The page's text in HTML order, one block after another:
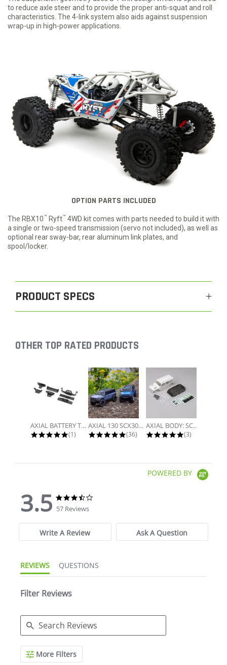
to reduce axle steer and to provide the proper anti-squat and roll
characteristics. The 4-link system also aids against suspension
wrap-up in high-power applications.
OPTION PARTS INCLUDED
The RBX10™ Ryft™ 4WD kit comes with parts needed to build it with
a single or two-speed transmission (servo not included), as well as
optional rear sway-bar, rear aluminum link plates, and
spool/locker.
PRODUCT SPECS
Slideshow
OTHER TOP RATED PRODUCTS
AXIAL BATTERY TRAY, UNIVERSAL...
5.0 star rating
(1)
AXIAL 130 SCX30 FORD BRONCO 4X4...
4.9 star rating
(36)
AXIAL BODY: SCX30 JLU
5.0 star
(3)
POWERED BY
3.5
3.5 star rating
57 Reviews
Write A Review Ask A Question
REVIEWS QUESTIONS
Filter Reviews
Search Reviews
More Filters